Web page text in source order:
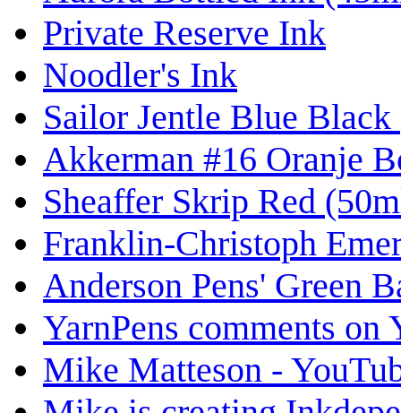
Private Reserve Ink
Noodler's Ink
Sailor Jentle Blue
Akkerman #16 Oranje
Sheaffer Skrip Red
Franklin-Christoph
Anderson Pens' Green
YarnPens comments on
Mike Matteson -